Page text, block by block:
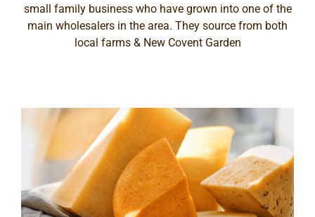
small family business who have grown into one of the
main wholesalers in the area. They source from both
local farms & New Covent Garden